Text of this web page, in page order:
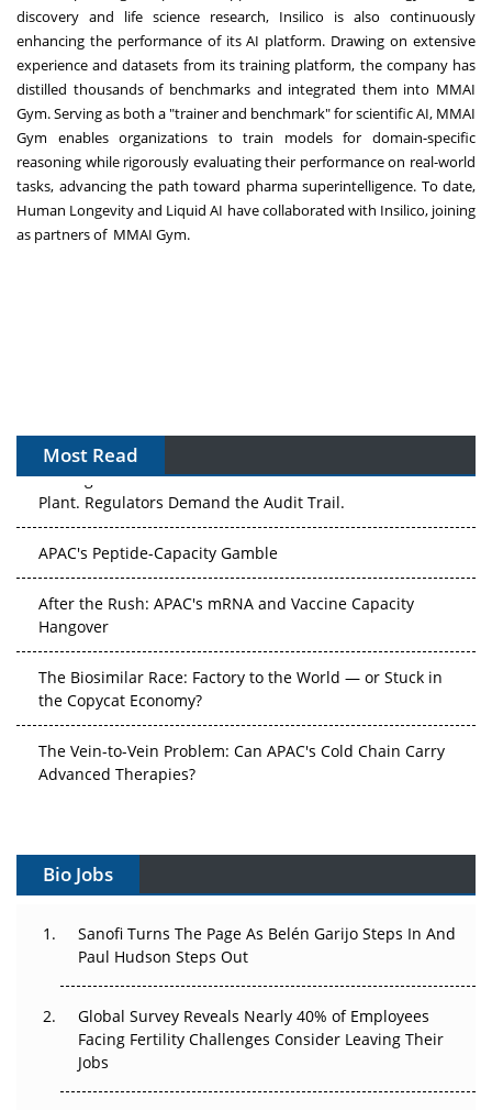
discovery and life science research, Insilico is also continuously
enhancing the performance of its AI platform. Drawing on extensive
experience and datasets from its training platform, the company has
distilled thousands of benchmarks and integrated them into MMAI
Gym. Serving as both a "trainer and benchmark" for scientific AI, MMAI
Gym enables organizations to train models for domain-specific
reasoning while rigorously evaluating their performance on real-world
tasks, advancing the path toward pharma superintelligence. To date,
Human Longevity and Liquid AI have collaborated with Insilico, joining
as partners of MMAI Gym.
Most Read
The Algorithm on the GMP Floor: AI Promises a Smarter
Plant. Regulators Demand the Audit Trail.
APAC's Peptide-Capacity Gamble
After the Rush: APAC's mRNA and Vaccine Capacity
Hangover
The Biosimilar Race: Factory to the World — or Stuck in
the Copycat Economy?
The Vein-to-Vein Problem: Can APAC's Cold Chain Carry
Advanced Therapies?
Can APAC Build Radioligand Therapy Before the Atoms
The Great Biopharma Reset: 50 Developments That
Changed Everything in H1 2026
Beyond the Trial: Can Real-World Evidence Earn
Regulatory Trust in APAC?
Bio Jobs
Sanofi Turns The Page As Belén Garijo Steps In And
Paul Hudson Steps Out
Global Survey Reveals Nearly 40% of Employees
Facing Fertility Challenges Consider Leaving Their
Jobs